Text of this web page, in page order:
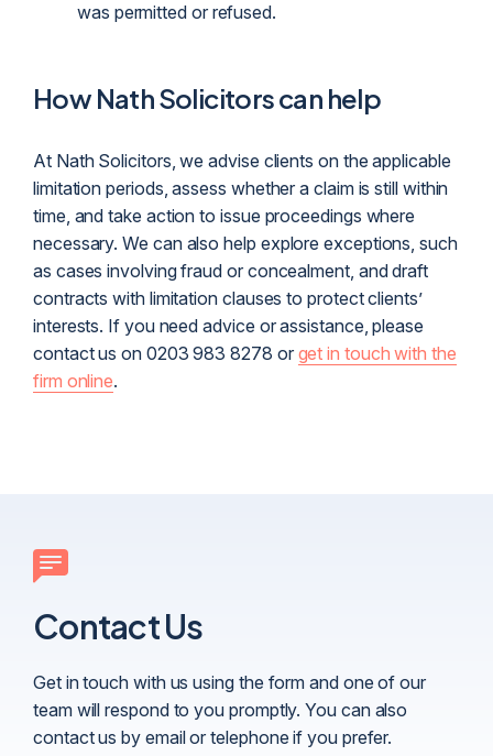
was permitted or refused.
How Nath Solicitors can help
At Nath Solicitors, we advise clients on the applicable
limitation periods, assess whether a claim is still within
time, and take action to issue proceedings where
necessary. We can also help explore exceptions, such
as cases involving fraud or concealment, and draft
contracts with limitation clauses to protect clients’
interests. If you need advice or assistance, please
contact us on 0203 983 8278 or get in touch with the
firm online.
Contact Us
Get in touch with us using the form and one of our
team will respond to you promptly. You can also
contact us by email or telephone if you prefer.